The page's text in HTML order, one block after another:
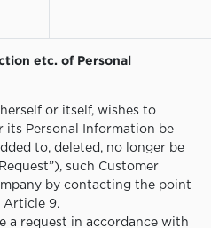
etc. of Personal
or itself, wishes to
its Personal Information be
to, deleted, no longer be
such Customer
by contacting the point
Article 9.
a request in accordance with